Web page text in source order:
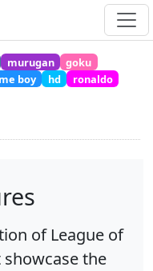
murugan
goku
boy hd
ronaldo
of League of
the